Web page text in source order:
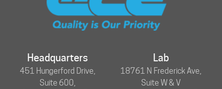
Headquarters
451 Hungerford Drive,
Suite 600,
Lab
18761 N Frederick Ave,
Suite W & V